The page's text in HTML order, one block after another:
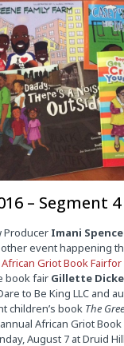
– Segment 4
Producer Imani Spence
event happening
Griot Book
book fair Gillette
to Be King LLC and
children’s book The
African Griot Book
August 7at Druid